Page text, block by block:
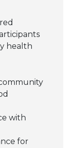
health
with
for